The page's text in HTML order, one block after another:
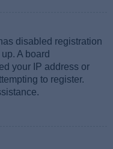
disabled registration
A board
your IP address or
to register.